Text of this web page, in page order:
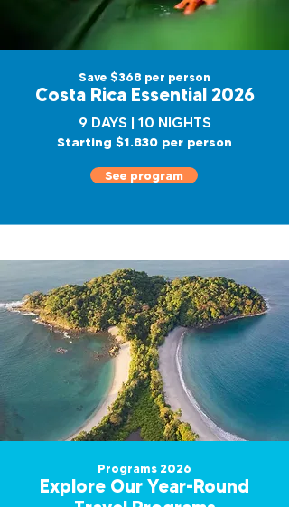
Save $368 per person
Costa Rica Essential 2026
9 DAYS | 10 NIGHTS
Starting $1.830 per person
See program
Programs 2026
Explore Our Year-Round